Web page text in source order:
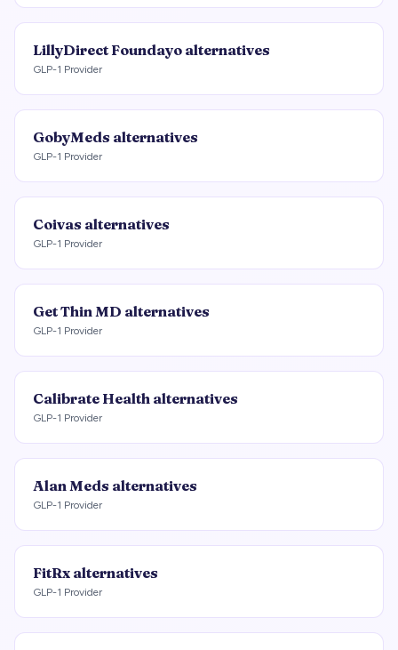
LillyDirect Foundayo alternatives
GLP-1 Provider
GobyMeds alternatives
GLP-1 Provider
Coivas alternatives
GLP-1 Provider
Get Thin MD alternatives
GLP-1 Provider
Calibrate Health alternatives
GLP-1 Provider
Alan Meds alternatives
GLP-1 Provider
FitRx alternatives
GLP-1 Provider